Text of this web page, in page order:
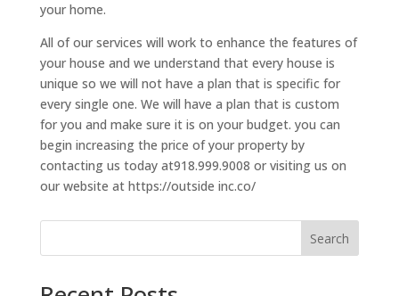
your home.
All of our services will work to enhance the features of
your house and we understand that every house is
unique so we will not have a plan that is specific for
every single one. We will have a plan that is custom
for you and make sure it is on your budget. you can
begin increasing the price of your property by
contacting us today at918.999.9008 or visiting us on
our website at https://outside inc.co/
Search